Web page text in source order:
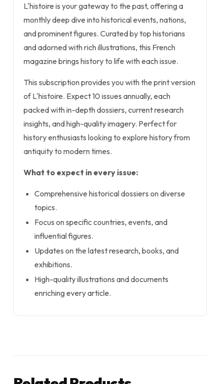
L'histoire is your gateway to the past, offering a
monthly deep dive into historical events, nations,
and prominent figures. Curated by top historians
and adorned with rich illustrations, this French
magazine brings history to life with each issue.
This subscription provides you with the print version
of L'histoire. Expect 10 issues annually, each
packed with in-depth dossiers, current research
insights, and high-quality imagery. Perfect for
history enthusiasts looking to explore history from
antiquity to modern times.
What to expect in every issue:
Comprehensive historical dossiers on diverse
topics.
Focus on specific countries, events, and
influential figures.
Updates on the latest research, books, and
exhibitions.
High-quality illustrations and documents
enriching every article.